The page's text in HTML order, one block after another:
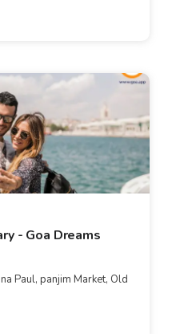
- Goa Dreams
Paul, panjim Market, Old